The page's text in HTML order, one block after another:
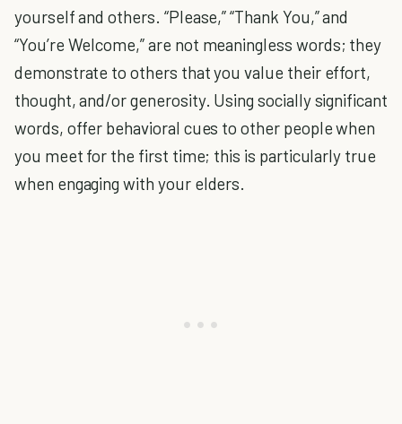
yourself and others. “Please,” “Thank You,” and
“You’re Welcome,” are not meaningless words; they
demonstrate to others that you value their effort,
thought, and/or generosity. Using socially significant
words, offer behavioral cues to other people when
you meet for the first time; this is particularly true
when engaging with your elders.